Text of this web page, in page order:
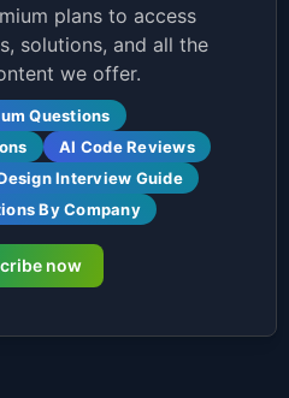
plans to access
solutions, and all the
we offer.
Questions
AI Code Reviews
Interview Guide
By Company
now